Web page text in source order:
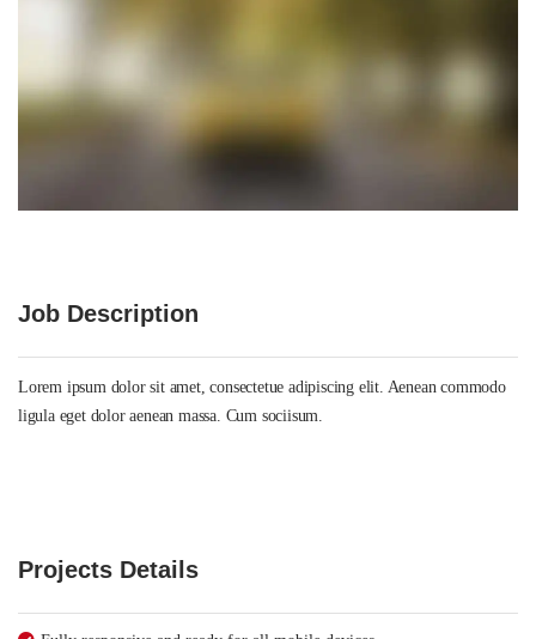
Job Description
Lorem ipsum dolor sit amet, consectetue adipiscing elit. Aenean commodo
ligula eget dolor aenean massa. Cum sociisum.
Projects Details